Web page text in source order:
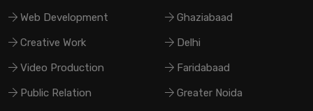
Web Development
Creative Work
Video Production
Public Relation
Ghaziabaad
Delhi
Faridabaad
Greater Noida